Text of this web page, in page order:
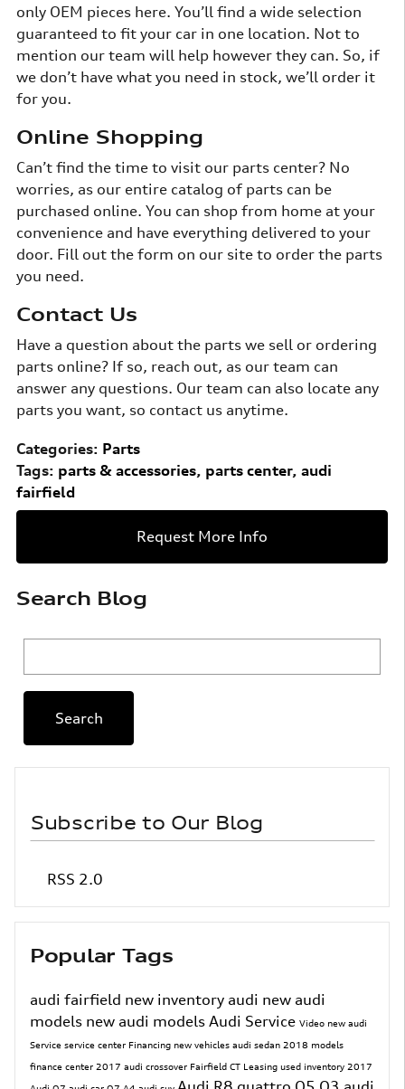
only OEM pieces here. You’ll find a wide selection
guaranteed to fit your car in one location. Not to
mention our team will help however they can. So, if
we don’t have what you need in stock, we’ll order it
for you.
Online Shopping
Can’t find the time to visit our parts center? No
worries, as our entire catalog of parts can be
purchased online. You can shop from home at your
convenience and have everything delivered to your
door. Fill out the form on our site to order the parts
you need.
Contact Us
Have a question about the parts we sell or ordering
parts online? If so, reach out, as our team can
answer any questions. Our team can also locate any
parts you want, so contact us anytime.
Categories: Parts
Tags: parts & accessories, parts center, audi
fairfield
Request More Info
Search Blog
Search
Subscribe to Our Blog
RSS 2.0
Popular Tags
audi fairfield new inventory audi new audi
models new audi models Audi Service Video new audi
Service service center Financing new vehicles audi sedan 2018 models
finance center 2017 audi crossover Fairfield CT Leasing used inventory 2017